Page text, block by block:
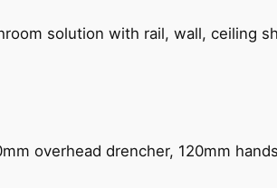
solution with rail, wall, ceiling
overhead drencher, 120mm